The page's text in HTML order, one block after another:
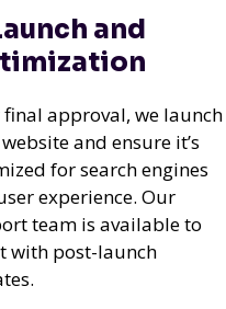
and
approval, we launch
and ensure it’s
for search engines
experience. Our
team is available to
with post-launch